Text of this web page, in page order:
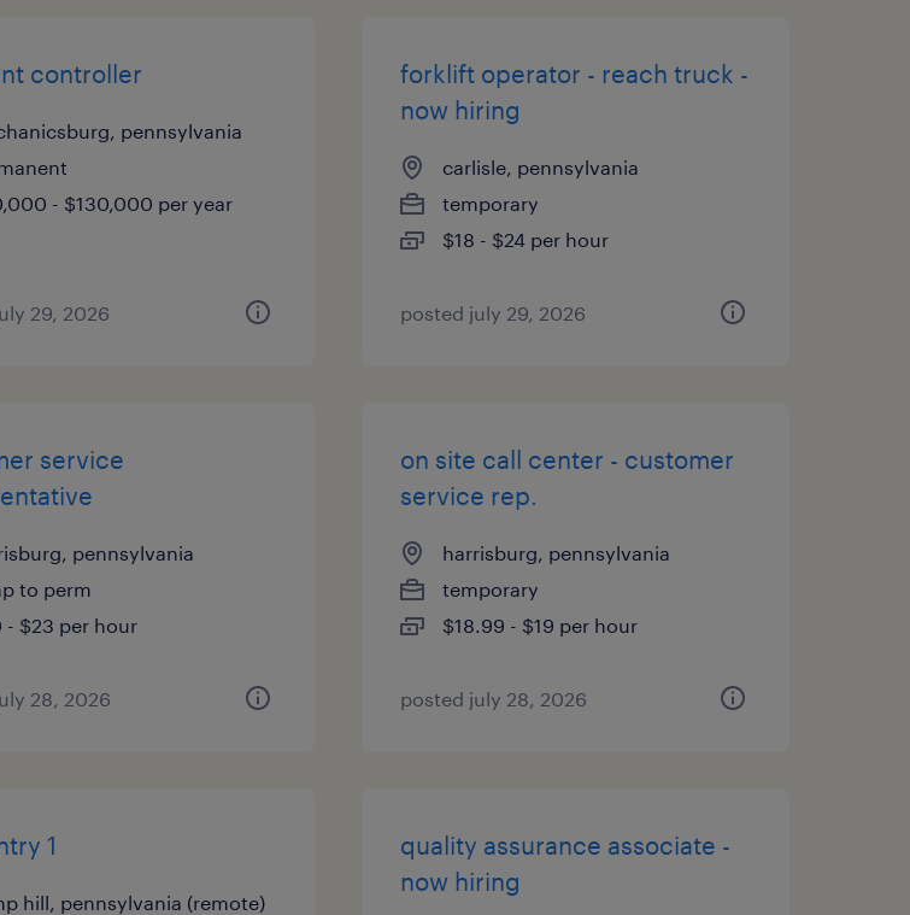
controller
pennsylvania
- $130,000 per year
29, 2026
forklift operator - reach truck -
now hiring
carlisle, pennsylvania
temporary
$18 - $24 per hour
posted july 29, 2026
service
pennsylvania
to perm
- $23 per hour
28, 2026
on site call center - customer
service rep.
harrisburg, pennsylvania
temporary
$18.99 - $19 per hour
posted july 28, 2026
1
hill, pennsylvania (remote)
quality assurance associate -
now hiring